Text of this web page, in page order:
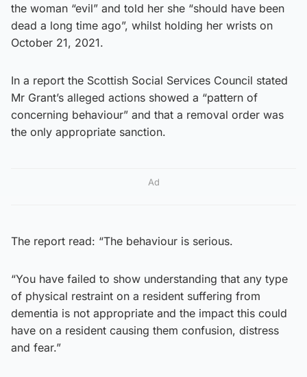
the woman “evil” and told her she “should have been
dead a long time ago”, whilst holding her wrists on
October 21, 2021.
In a report the Scottish Social Services Council stated
Mr Grant’s alleged actions showed a “pattern of
concerning behaviour” and that a removal order was
the only appropriate sanction.
Ad
The report read: “The behaviour is serious.
“You have failed to show understanding that any type
of physical restraint on a resident suffering from
dementia is not appropriate and the impact this could
have on a resident causing them confusion, distress
and fear.”